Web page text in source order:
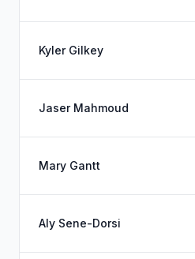
Kyler Gilkey
Jaser Mahmoud
Mary Gantt
Aly Sene-Dorsi